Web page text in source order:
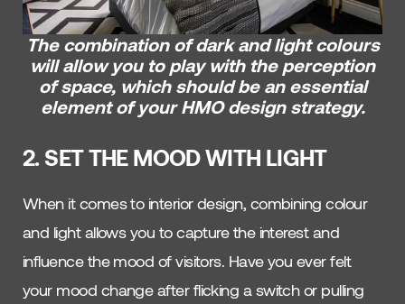
The combination of dark and light colours
will allow you to play with the perception
of space, which should be an essential
element of your HMO design strategy.
2. SET THE MOOD WITH LIGHT
When it comes to interior design, combining colour
and light allows you to capture the interest and
influence the mood of visitors. Have you ever felt
your mood change after flicking a switch or pulling